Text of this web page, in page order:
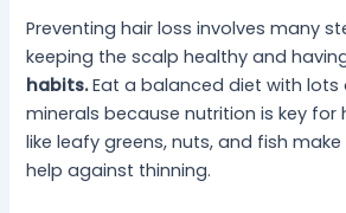
Preventing hair loss involves many
keeping the scalp healthy and
habits.Eat a balanced diet with lots
minerals because nutrition is key for
like leafy greens, nuts, and fish
help against thinning.